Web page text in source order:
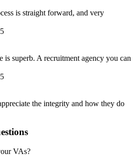
is straight forward, and very
is superb. A recruitment agency you can
the integrity and how they do
VAs?